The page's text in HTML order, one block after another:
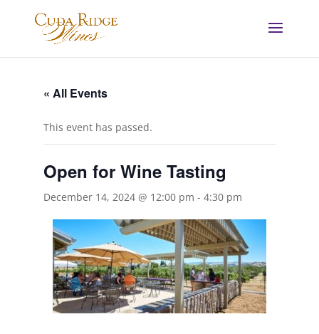
« All Events
This event has passed.
Open for Wine Tasting
December 14, 2024 @ 12:00 pm - 4:30 pm